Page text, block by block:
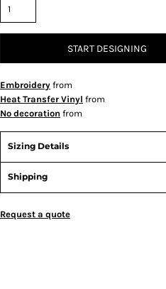
START DESIGNING
Embroidery from
Heat Transfer Vinyl from
No decoration from
Sizing Details
Shipping
Request a quote